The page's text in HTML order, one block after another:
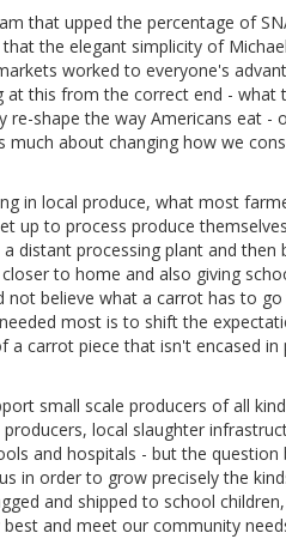
that upped the percentage of
the elegant simplicity of
worked to everyone's
this from the correct end - what
re-shape the way Americans eat -
about changing how we
in local produce, what most
up to process produce
distant processing plant and then
to home and also giving
believe what a carrot has to
most is to shift the
carrot piece that isn't encased in
small scale producers of all
local slaughter
and hospitals - but the
in order to grow precisely the
and shipped to school
and meet our community